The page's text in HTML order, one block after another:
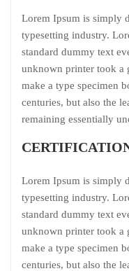
Lorem Ipsum is simply
typesetting industry.
standard dummy text
unknown printer took a
make a type specimen
centuries, but also the
remaining essentially
Lorem Ipsum is simply
typesetting industry.
standard dummy text
unknown printer took a
make a type specimen
centuries, but also the